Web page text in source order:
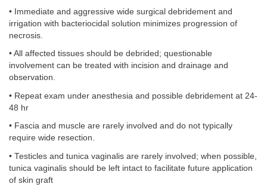
• Immediate and aggressive wide surgical debridement and
irrigation with bacteriocidal solution minimizes progression of
necrosis.
• All affected tissues should be debrided; questionable
involvement can be treated with incision and drainage and
observation.
• Repeat exam under anesthesia and possible debridement at 24-
48 hr
• Fascia and muscle are rarely involved and do not typically
require wide resection.
• Testicles and tunica vaginalis are rarely involved; when possible,
tunica vaginalis should be left intact to facilitate future application
of skin graft